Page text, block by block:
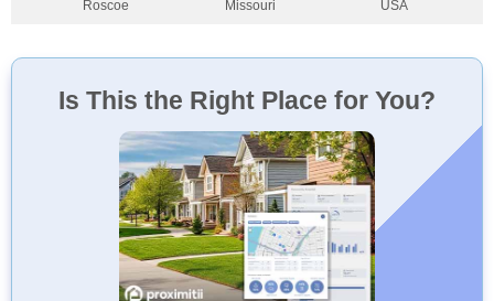
Is This the Right Place for You?